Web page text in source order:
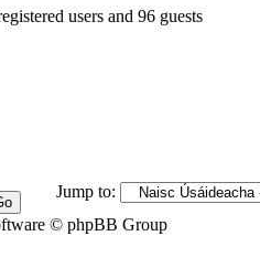
users and 96 guests
Jump to:
© phpBB Group